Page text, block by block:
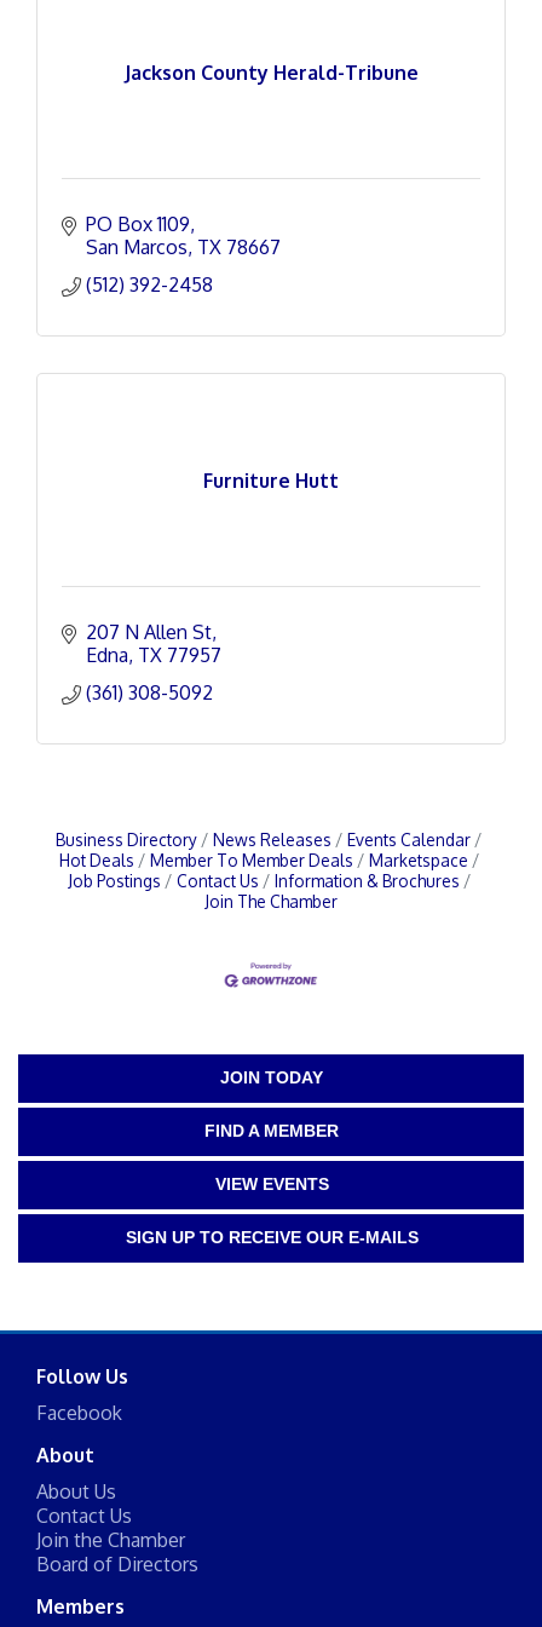
Jackson County Herald-Tribune
PO Box 1109
San Marcos TX 78667
(512) 392-2458
Furniture Hutt
207 N Allen St
Edna TX 77957
(361) 308-5092
Business Directory News Releases
Events Calendar
Hot Deals
Member To Member Deals
Marketspace
Job Postings
Contact Us
Information & Brochures
Join The Chamber
JOIN TODAY
FIND A MEMBER
VIEW EVENTS
SIGN UP TO RECEIVE OUR E-MAILS
Follow Us
Facebook
About
About Us
Contact Us
Join the Chamber
Board of Directors
Members